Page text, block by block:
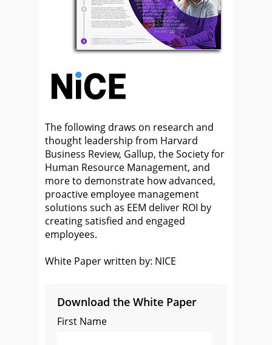
The following draws on research and
thought leadership from Harvard
Business Review, Gallup, the Society for
Human Resource Management, and
more to demonstrate how advanced,
proactive employee management
solutions such as EEM deliver ROI by
creating satisfied and engaged
employees.
White Paper written by: NICE
Download the White Paper
First Name